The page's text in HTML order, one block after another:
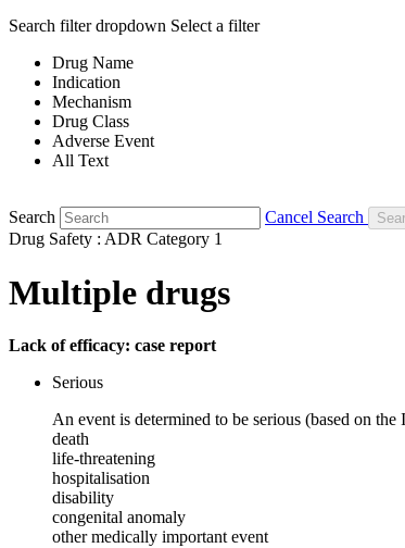
Search filter dropdown Select a filter
Drug Name
Indication
Mechanism
Drug Class
Adverse Event
All Text
Search
Cancel Search
Drug Safety : ADR Category 1
Multiple drugs
Lack of efficacy: case report
Serious
An event is determined to be serious (based on
death
life-threatening
hospitalisation
disability
congenital anomaly
other medically important event